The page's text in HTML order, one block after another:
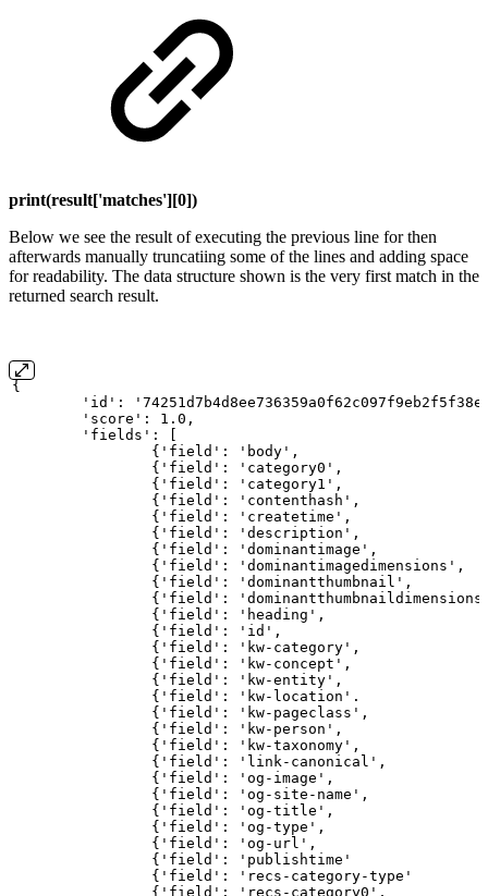
print(result['matches'][0])
Below we see the result of executing the previous line for then
afterwards manually truncatiing some of the lines and adding space
for readability. The data structure shown is the very first match in the
returned search result.
{
'id':
'score':
1.0,
'fields':
{'field':
'body',
{'field':
'category0',
{'field':
'category1',
{'field':
'contenthash',
{'field':
'createtime',
{'field':
'description',
{'field':
'dominantimage',
{'field':
'dominantimagedimensions',
{'field':
'dominantthumbnail',
{'field':
{'field':
'heading',
{'field':
'id',
{'field':
'kw-category',
{'field':
'kw-concept',
{'field':
'kw-entity',
{'field':
'kw-location'.
{'field':
'kw-pageclass',
{'field':
'kw-person',
{'field':
'kw-taxonomy',
{'field':
'link-canonical',
{'field':
'og-image',
{'field':
'og-site-name',
{'field':
'og-title',
{'field':
'og-type',
{'field':
'og-url',
{'field':
'publishtime'
{'field':
'recs-category-type'
{'field':
'recs-category0',